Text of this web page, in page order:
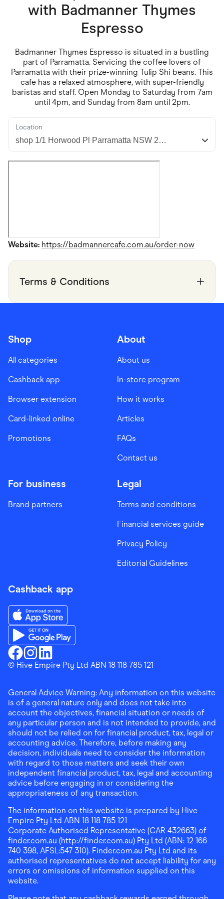
Gaming
Marketplaces
Pets
Services & Utilities
Small Business Suppliers
Sustainable Products
Travel & Recreation
with Badmanner Thymes
Espresso
Badmanner Thymes Espresso is situated in a bustling
part of Parramatta. Servicing the coffee lovers of
Parramatta with their prize-winning Tulip Shi beans. This
cafe has a relaxed atmosphere, with super-friendly
baristas and staff. Open Monday to Saturday from 7am
until 4pm, and Sunday from 8am until 2pm.
Location
Website: https://badmannercafe.com.au/order-now
Terms & Conditions
Shop
All categories
Cashback app
Browser extension
Card-linked online
Promotions
About
About us
In-store program
How it works
Articles
FAQs
Contact us
For business
Brand partners
Legal
Terms and conditions
Financial services guide
Privacy Policy
Editorial Guidelines
Cashback app
Finder ShoppingFacebook
Finder ShoppingInstagram
Finder ShoppingLinkedin
Download the Finder Shopping App on App Store
Download the Finder Shopping App on Google Play
© Hive Empire Pty Ltd ABN 18 118 785 121
General Advice Warning: Any information on this website
is of a general nature only and does not take into
account the objectives, financial situation or needs of
any particular person and is not intended to provide, and
should not be relied on for financial product, tax, legal or
accounting advice. Therefore, before making any
decision, individuals need to consider the information
with regard to those matters and seek their own
independent financial product, tax, legal and accounting
advice before engaging in or considering the
appropriateness of any transaction.
The information on this website is prepared by Hive
Empire Pty Ltd ABN 18 118 785 121
Corporate Authorised Representative (CAR 432663) of
finder.com.au (http://finder.com.au) Pty Ltd (ABN: 12 166
740 398, AFSL:547 310). Finder.com.au Pty Ltd and its
authorised representatives do not accept liability for any
errors or omissions of information supplied on this
website.